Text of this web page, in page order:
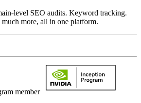
level SEO audits. Keyword tracking.
more, all in one platform.
member